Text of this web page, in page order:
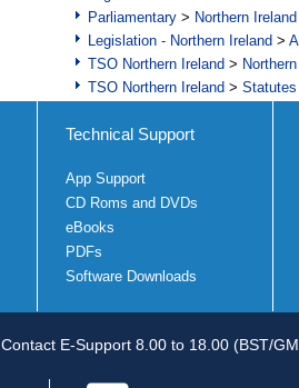
Parliamentary > Northern Ireland
Legislation - Northern Ireland >
TSO Northern Ireland >
TSO Northern Ireland >
Technical Support
App Support
CD Roms and DVDs
eBooks
PDFs
Software Downloads
Contact E-Support 8.00 to 18.00 (BST/